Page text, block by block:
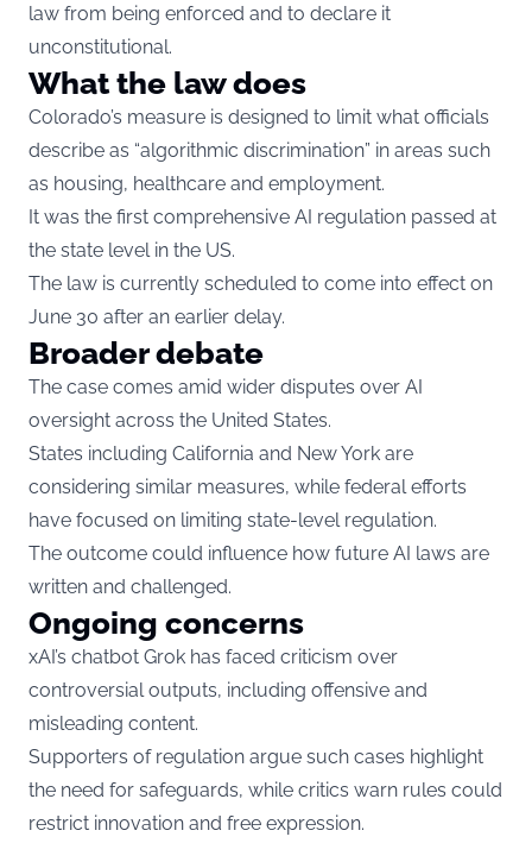
law from being enforced and to declare it
unconstitutional.
What the law does
Colorado’s measure is designed to limit what officials
describe as “algorithmic discrimination” in areas such
as housing, healthcare and employment.
It was the first comprehensive AI regulation passed at
the state level in the US.
The law is currently scheduled to come into effect on
June 30 after an earlier delay.
Broader debate
The case comes amid wider disputes over AI
oversight across the United States.
States including California and New York are
considering similar measures, while federal efforts
have focused on limiting state-level regulation.
The outcome could influence how future AI laws are
written and challenged.
Ongoing concerns
xAI’s chatbot Grok has faced criticism over
controversial outputs, including offensive and
misleading content.
Supporters of regulation argue such cases highlight
the need for safeguards, while critics warn rules could
restrict innovation and free expression.